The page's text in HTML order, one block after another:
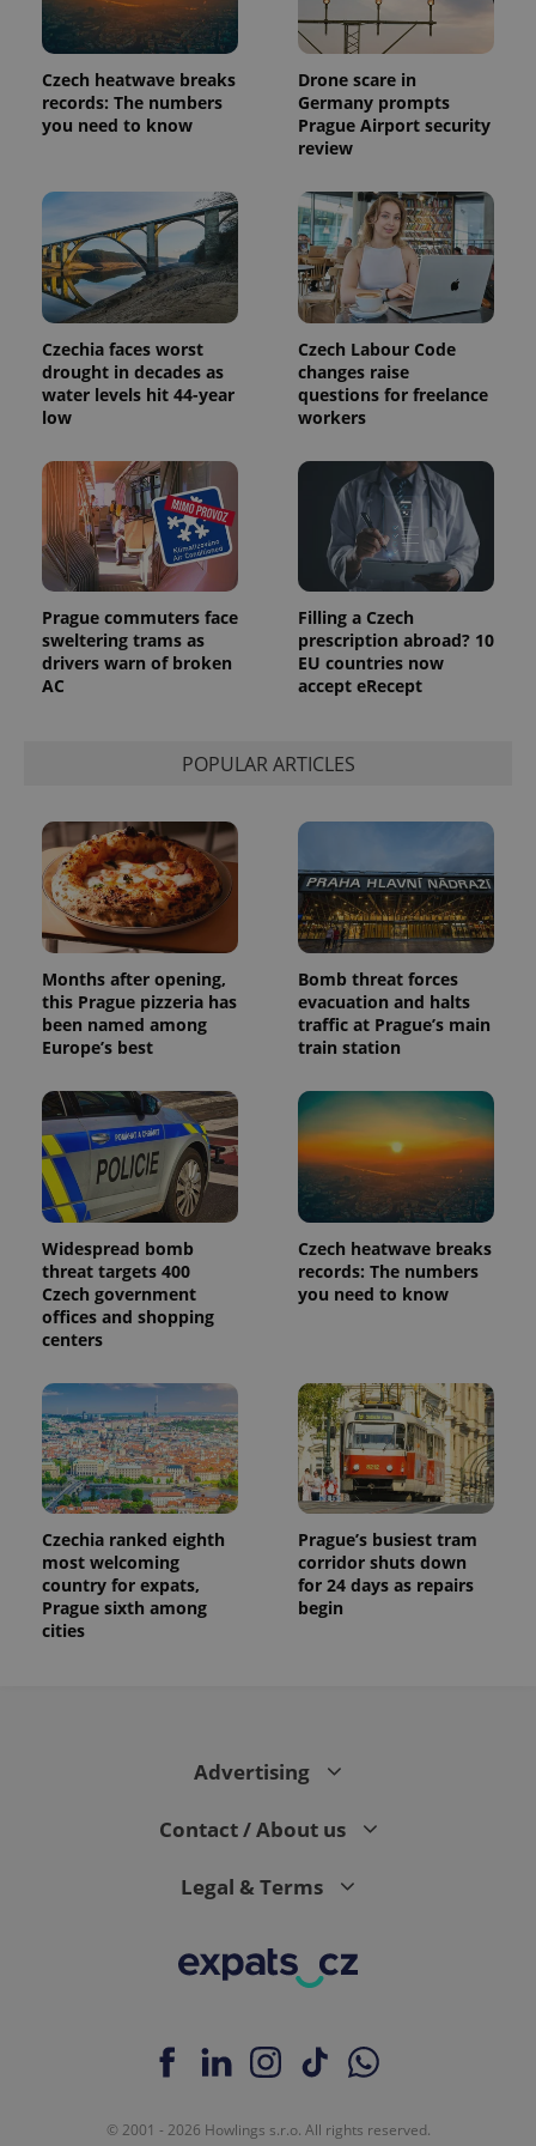
Czech heatwave breaks
records: The numbers
you need to know
Drone scare in
Germany prompts
Prague Airport security
review
Czechia faces worst
drought in decades as
water levels hit 44-year
low
Czech Labour Code
changes raise
questions for freelance
workers
Prague commuters face
sweltering trams as
drivers warn of broken
AC
Filling a Czech
prescription abroad? 10
EU countries now
accept eRecept
POPULAR ARTICLES
Months after opening,
this Prague pizzeria has
been named among
Europe’s best
Bomb threat forces
evacuation and halts
traffic at Prague’s main
train station
Widespread bomb
threat targets 400
Czech government
offices and shopping
centers
Czech heatwave breaks
records: The numbers
you need to know
Czechia ranked eighth
most welcoming
country for expats,
Prague sixth among
cities
Prague’s busiest tram
corridor shuts down
for 24 days as repairs
begin
Advertising
Contact / About us
Legal & Terms
© 2001 - 2026 Howlings s.r.o. All rights reserved.
more
commonly
used
analytics
service.
This cookie
is used to
distinguish
unique
randomly
generated
number as
a client
identifier. It
is included
in each
page
request in
a site and
used to
calculate
visitor,
session
the sites
analytics
reports.
_ga_LSHBD1S1X4
1 year 1
month
This cookie
is used by
Google
Analytics to
persist
session
state.
advertisers